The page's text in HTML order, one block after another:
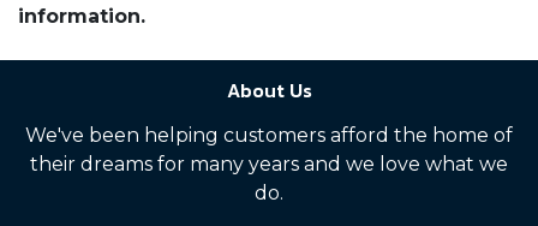
information.
About Us
We've been helping customers afford the home of
their dreams for many years and we love what we
do.